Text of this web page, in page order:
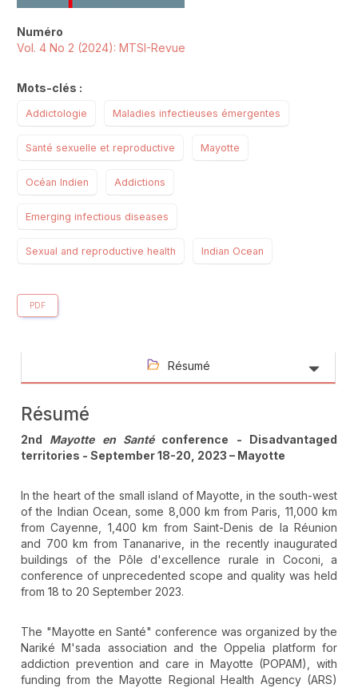
Numéro
Vol. 4 No 2 (2024): MTSI-Revue
Mots-clés :
Addictologie Maladies infectieuses émergentes
Santé sexuelle et reproductive Mayotte
Océan Indien Addictions
Emerging infectious diseases
Sexual and reproductive health Indian Ocean
PDF
Résumé
Résumé
2nd Mayotte en Santéconference - Disadvantaged
territories - September 18-20, 2023 – Mayotte
In the heart of the small island of Mayotte, in the south-west
of the Indian Ocean, some 8,000 km from Paris, 11,000 km
from Cayenne, 1,400 km from Saint-Denis de la Réunion
and 700 km from Tananarive, in the recently inaugurated
buildings of the Pôle d'excellence rurale in Coconi, a
conference of unprecedented scope and quality was held
from 18 to 20 September 2023.
The "Mayotte en Santé" conference was organized by the
Nariké M'sada association and the Oppelia platform for
addiction prevention and care in Mayotte (POPAM), with
funding from the Mayotte Regional Health Agency (ARS)